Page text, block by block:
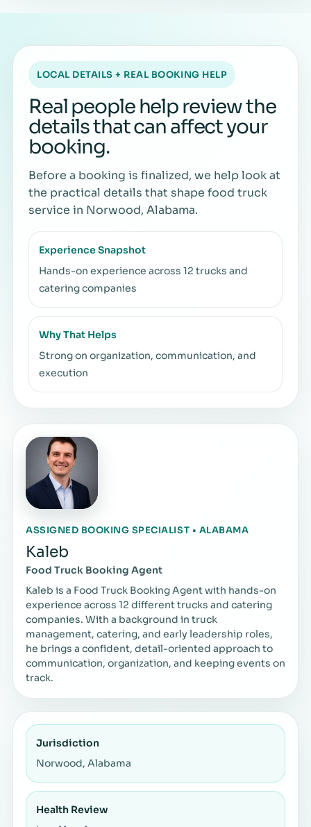
LOCAL DETAILS + REAL BOOKING HELP
Real people help review the
details that can affect your
booking.
Before a booking is finalized, we help look at
the practical details that shape food truck
service in Norwood, Alabama.
Experience Snapshot
Hands-on experience across 12 trucks and
catering companies
Why That Helps
Strong on organization, communication, and
execution
ASSIGNED BOOKING SPECIALIST • ALABAMA
Kaleb
Food Truck Booking Agent
Kaleb is a Food Truck Booking Agent with hands-on
experience across 12 different trucks and catering
companies. With a background in truck
management, catering, and early leadership roles,
he brings a confident, detail-oriented approach to
communication, organization, and keeping events on
track.
Jurisdiction
Norwood, Alabama
Health Review